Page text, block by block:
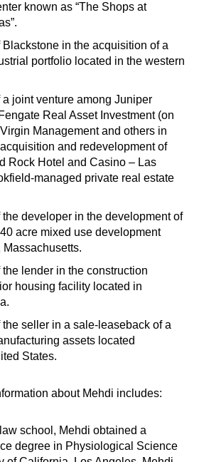
known as “The Shops at
in the acquisition of a
portfolio located in the western
joint venture among Juniper
Real Asset Investment (on
Management and others in
and redevelopment of
Rock Hotel and Casino – Las
managed private real estate
developer in the development of
acre mixed use development
Massachusetts.
lender in the construction
housing facility located in
seller in a sale-leaseback of a
assets located
States.
about Mehdi includes:
school, Mehdi obtained a
degree in Physiological Science